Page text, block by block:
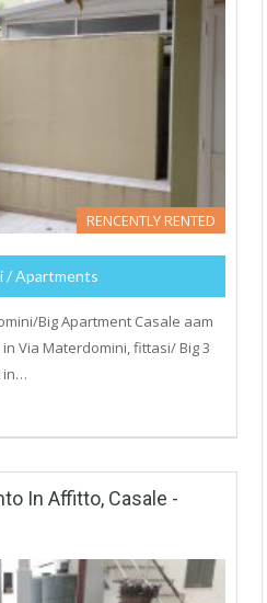
RENCENTLY RENTED
/ Apartments
Big Apartment Casale aam
Via Materdomini, fittasi/ Big 3
in…
In Affitto, Casale -